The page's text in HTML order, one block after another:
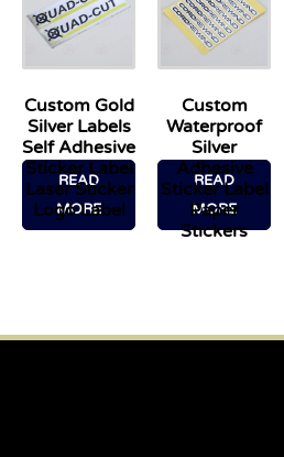
Custom Gold
Silver Labels
Self Adhesive
Sticker Label
Laser Sticker
Logo Label
READ
MORE
Custom
Waterproof
Silver
Adhesive
Sticker Label
Paper
Stickers
READ
MORE